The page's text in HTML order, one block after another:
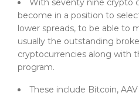
With seventy nine crypto
become in a position to
lower spreads, to be able to
usually the outstanding
cryptocurrencies along with
program.
These include Bitcoin,